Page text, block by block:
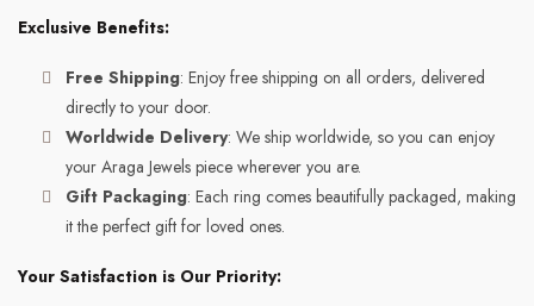
Exclusive Benefits:
Free Shipping: Enjoy free shipping on all orders, delivered
directly to your door.
Worldwide Delivery: We ship worldwide, so you can enjoy
your Araga Jewels piece wherever you are.
Gift Packaging: Each ring comes beautifully packaged, making
it the perfect gift for loved ones.
Your Satisfaction is Our Priority: